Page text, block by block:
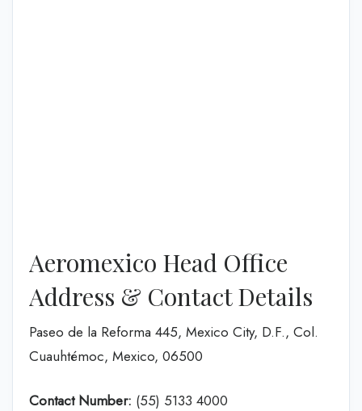
Aeromexico Head Office
Address & Contact Details
Paseo de la Reforma 445, Mexico City, D.F., Col.
Cuauhtémoc, Mexico, 06500
Contact Number: (55) 5133 4000